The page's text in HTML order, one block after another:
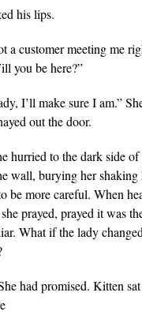
his lips.
a customer meeting me
you be here?”
I’ll make sure I am.”
out the door.
hurried to the dark side
wall, burying her shaking
be more careful. When
prayed, prayed it was
What if the lady
had promised. Kitten